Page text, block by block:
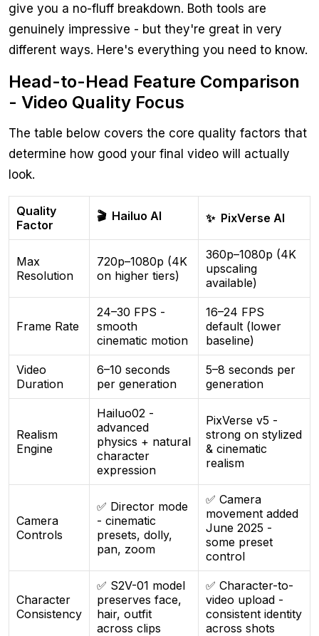
give you a no-fluff breakdown. Both tools are
genuinely impressive - but they're great in very
different ways. Here's everything you need to know.
Head-to-Head Feature Comparison
- Video Quality Focus
The table below covers the core quality factors that
determine how good your final video will actually
look.
Quality
Factor
🎬 Hailuo AI ✨ PixVerse AI
Max
Resolution
720p–1080p (4K
on higher tiers)
360p–1080p (4K
upscaling
available)
Frame Rate
24–30 FPS -
smooth
cinematic motion
16–24 FPS
default (lower
baseline)
Video
Duration
6–10 seconds
per generation
5–8 seconds per
generation
Realism
Engine
Hailuo02 -
advanced
physics + natural
character
expression
PixVerse v5 -
strong on stylized
& cinematic
realism
Camera
Controls
✅ Director mode
- cinematic
presets, dolly,
pan, zoom
✅ Camera
movement added
June 2025 -
some preset
control
Character
Consistency
✅ S2V-01 model
preserves face,
hair, outfit
across clips
✅ Character-to-
video upload -
consistent identity
across shots